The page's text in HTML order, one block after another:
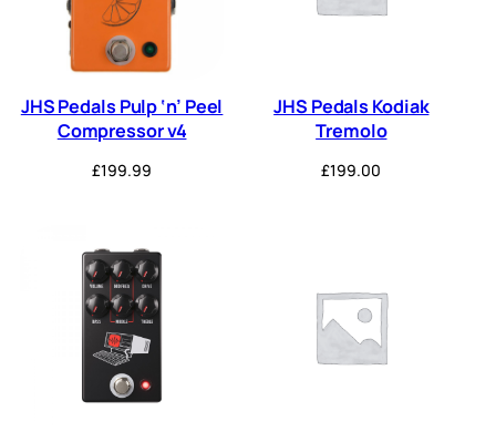
JHS Pedals Pulp ‘n’ Peel
Compressor v4
£199.99
JHS Pedals Kodiak
Tremolo
£199.00